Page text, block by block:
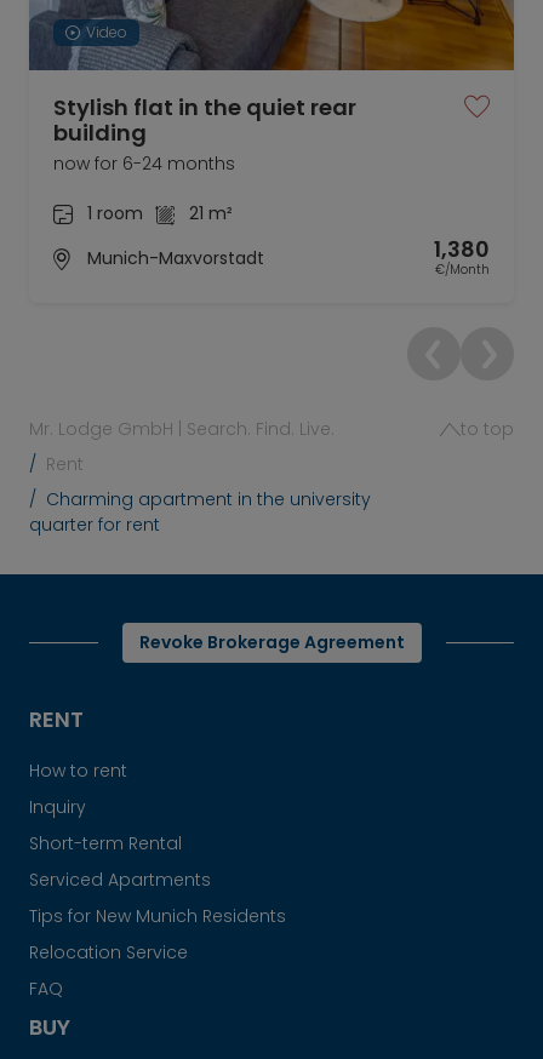
Video
Stylish flat in the quiet rear
building
now for 6-24 months
1 room
21 m²
Munich-Maxvorstadt
1,380
€/Month
Mr. Lodge GmbH | Search. Find. Live.
Rent
Charming apartment in the university
quarter for rent
to top
Revoke Brokerage Agreement
RENT
How to rent
Inquiry
Short-term Rental
Serviced Apartments
Tips for New Munich Residents
Relocation Service
FAQ
BUY